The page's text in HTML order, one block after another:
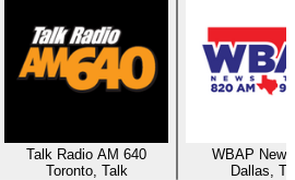
Talk Radio AM 640
Toronto, Talk
WBAP
Dallas,